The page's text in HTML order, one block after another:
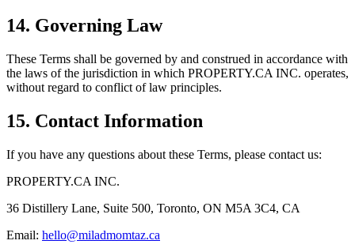
14. Governing Law
These Terms shall be governed by and construed in accordance with
the laws of the jurisdiction in which PROPERTY.CA INC. operates,
without regard to conflict of law principles.
15. Contact Information
If you have any questions about these Terms, please contact us:
PROPERTY.CA INC.
36 Distillery Lane, Suite 500, Toronto, ON M5A 3C4, CA
Email: hello@miladmomtaz.ca